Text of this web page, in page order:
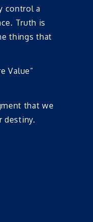
control a
Truth is
things that
Value”
that we
destiny.